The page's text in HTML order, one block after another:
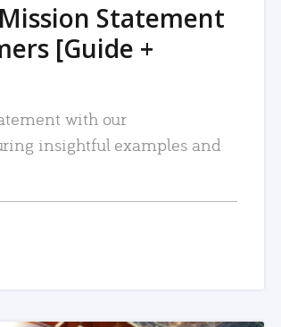
Statement
[Guide +
with our
insightful examples and